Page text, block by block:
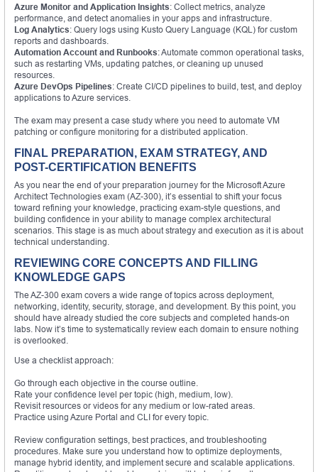
Azure Monitor and Application Insights: Collect metrics, analyze
performance, and detect anomalies in your apps and infrastructure.
Log Analytics: Query logs using Kusto Query Language (KQL) for custom
reports and dashboards.
Automation Account and Runbooks: Automate common operational tasks,
such as restarting VMs, updating patches, or cleaning up unused
resources.
Azure DevOps Pipelines: Create CI/CD pipelines to build, test, and deploy
applications to Azure services.
The exam may present a case study where you need to automate VM
patching or configure monitoring for a distributed application.
FINAL PREPARATION, EXAM STRATEGY, AND
POST-CERTIFICATION BENEFITS
As you near the end of your preparation journey for the Microsoft Azure
Architect Technologies exam (AZ-300), it’s essential to shift your focus
toward refining your knowledge, practicing exam-style questions, and
building confidence in your ability to manage complex architectural
scenarios. This stage is as much about strategy and execution as it is about
technical understanding.
REVIEWING CORE CONCEPTS AND FILLING
KNOWLEDGE GAPS
The AZ-300 exam covers a wide range of topics across deployment,
networking, identity, security, storage, and development. By this point, you
should have already studied the core subjects and completed hands-on
labs. Now it’s time to systematically review each domain to ensure nothing
is overlooked.
Use a checklist approach:
Go through each objective in the course outline.
Rate your confidence level per topic (high, medium, low).
Revisit resources or videos for any medium or low-rated areas.
Practice using Azure Portal and CLI for every topic.
Review configuration settings, best practices, and troubleshooting
procedures. Make sure you understand how to optimize deployments,
manage hybrid identity, and implement secure and scalable applications.